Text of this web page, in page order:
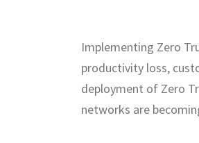
Implementing Zero
productivity loss,
deployment of Zero
networks are